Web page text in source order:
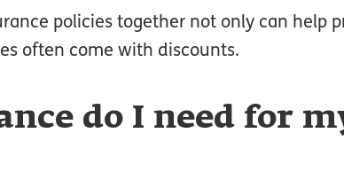
policies together not only can help
often come with discounts.
do I need for